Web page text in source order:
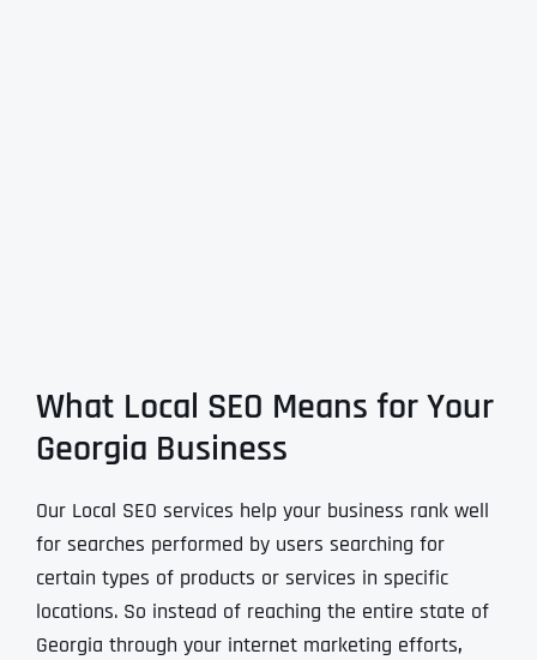
What Local SEO Means for Your
Georgia Business
Our Local SEO services help your business rank well
for searches performed by users searching for
certain types of products or services in specific
locations. So instead of reaching the entire state of
Georgia through your internet marketing efforts,